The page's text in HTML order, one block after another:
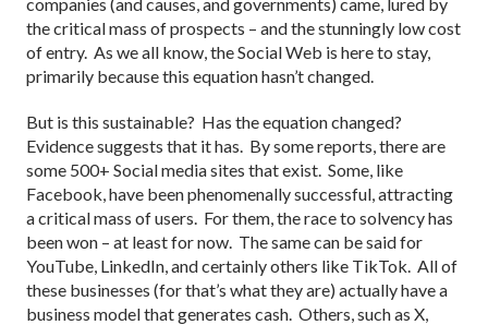
the critical mass of prospects – and the stunningly low cost
of entry. As we all know, the Social Web is here to stay,
primarily because this equation hasn’t changed.
But is this sustainable? Has the equation changed?
Evidence suggests that it has. By some reports, there are
some 500+ Social media sites that exist. Some, like
Facebook, have been phenomenally successful, attracting
a critical mass of users. For them, the race to solvency has
been won – at least for now. The same can be said for
YouTube, LinkedIn, and certainly others like TikTok. All of
these businesses (for that’s what they are) actually have a
business model that generates cash. Others, such as X,